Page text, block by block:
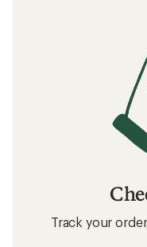
Track your